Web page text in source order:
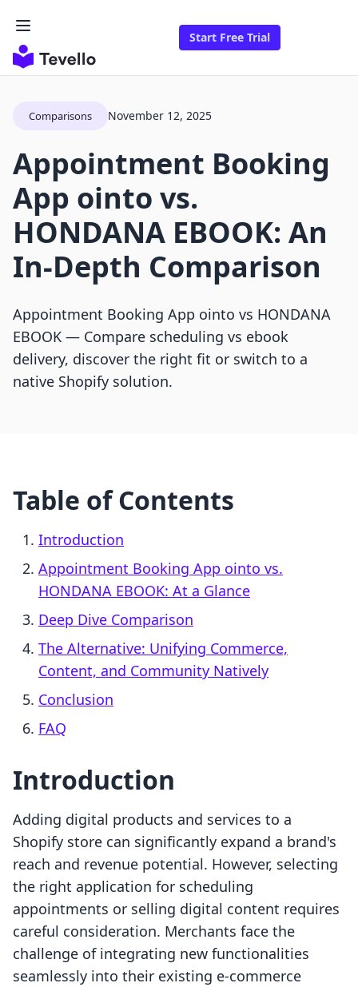
Start Free Trial
Comparisons November 12, 2025
Appointment Booking
App ointo vs.
HONDANA EBOOK: An
In-Depth Comparison
Appointment Booking App ointo vs HONDANA
EBOOK — Compare scheduling vs ebook
delivery, discover the right fit or switch to a
native Shopify solution.
Table of Contents
Introduction
Appointment Booking App ointo vs.
HONDANA EBOOK: At a Glance
Deep Dive Comparison
The Alternative: Unifying Commerce,
Content, and Community Natively
Conclusion
FAQ
Introduction
Adding digital products and services to a
Shopify store can significantly expand a brand's
reach and revenue potential. However, selecting
the right application for scheduling
appointments or selling digital content requires
careful consideration. Merchants face the
challenge of integrating new functionalities
seamlessly into their existing e-commerce